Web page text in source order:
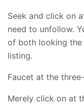
Seek and click on
need to unfollow.
of both looking
listing.
Faucet at the
Merely click on at